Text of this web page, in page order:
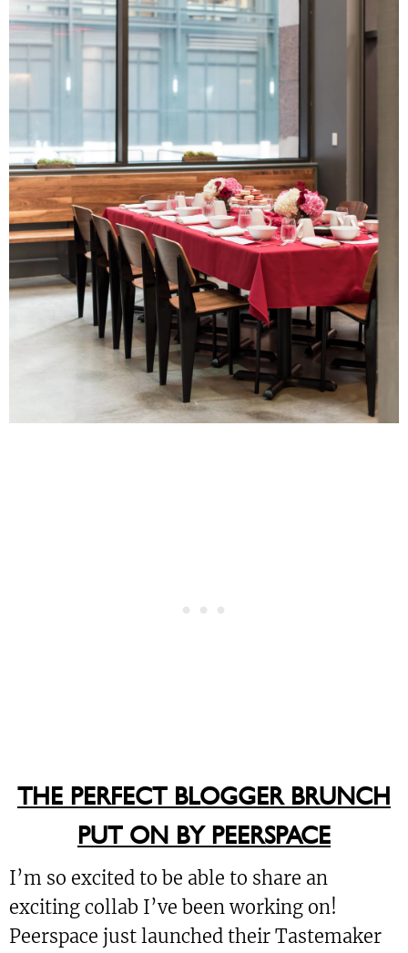
THE PERFECT BLOGGER BRUNCH
PUT ON BY PEERSPACE
I’m so excited to be able to share an
exciting collab I’ve been working on!
Peerspace just launched their Tastemaker